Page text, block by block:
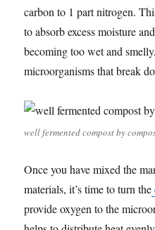
carbon to 1 part nitrogen.
to absorb excess moisture
becoming too wet and
microorganisms that break
well fermented compost by
Once you have mixed the
materials, it’s time to turn the
provide oxygen to the